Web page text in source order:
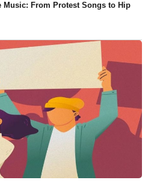
Music: From Protest Songs to Hip